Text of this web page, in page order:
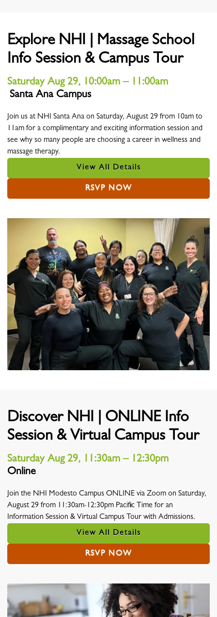
Explore NHI | Massage School
Info Session & Campus Tour
Saturday Aug 29, 10:00am – 11:00am
Location
Santa Ana Campus
Join us at NHI Santa Ana on Saturday, August 29 from 10am to
11am for a complimentary and exciting information session and
see why so many people are choosing a career in wellness and
massage therapy.
View All Details
RSVP NOW
Discover NHI | ONLINE Info
Session & Virtual Campus Tour
Saturday Aug 29, 11:30am – 12:30pm
Online
Join the NHI Modesto Campus ONLINE via Zoom on Saturday,
August 29 from 11:30am-12:30pm Pacific Time for an
Information Session & Virtual Campus Tour with Admissions.
View All Details
RSVP NOW